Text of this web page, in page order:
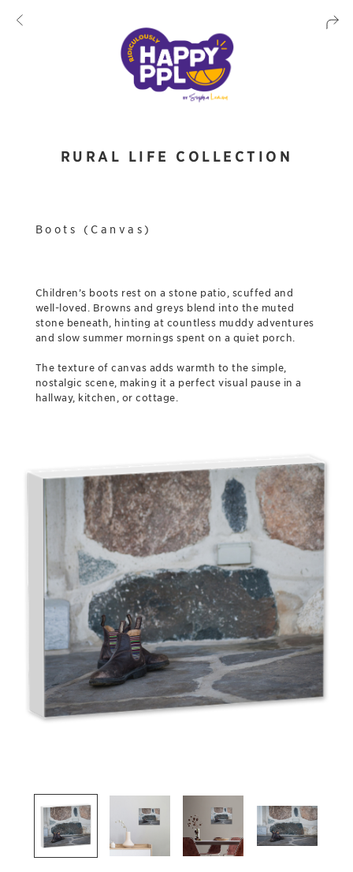
RURAL LIFE COLLECTION
Boots (Canvas)
Children’s boots rest on a stone patio, scuffed and
well-loved. Browns and greys blend into the muted
stone beneath, hinting at countless muddy adventures
and slow summer mornings spent on a quiet porch.
The texture of canvas adds warmth to the simple,
nostalgic scene, making it a perfect visual pause in a
hallway, kitchen, or cottage.